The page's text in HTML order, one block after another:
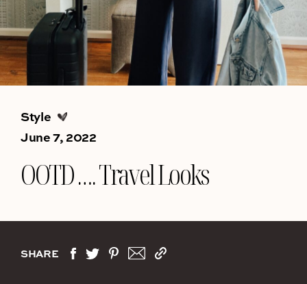
Style
June 7, 2022
OOTD …. Travel Looks
SHARE